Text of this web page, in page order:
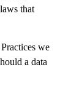
that
we
a data